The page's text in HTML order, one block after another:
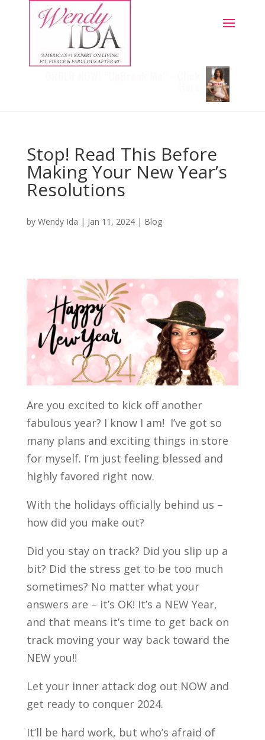
Stop! Read This Before
Making Your New Year’s
Resolutions
by Wendy Ida | Jan 11, 2024| Blog
Are you excited to kick off another
fabulous year? I know I am! I’ve got so
many plans and exciting things in store
for myself. I’m just feeling blessed and
highly favored right now.
With the holidays officially behind us –
how did you make out?
Did you stay on track? Did you slip up a
bit? Did the stress get to be too much
sometimes? No matter what your
answers are – it’s OK! It’s a NEW Year,
and that means it’s time to get back on
track moving your way back toward the
NEW you!!
Let your inner attack dog out NOW and
get ready to conquer 2024.
It’ll be hard work, but who’s afraid of